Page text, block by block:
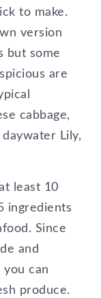
to make.
version
but some
are
cabbage,
Lily,
least 10
ingredients
Since
and
can
produce.